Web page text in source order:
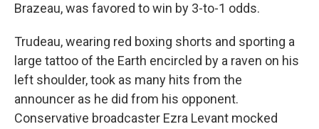
Brazeau, was favored to win by 3-to-1 odds.
Trudeau, wearing red boxing shorts and sporting a
large tattoo of the Earth encircled by a raven on his
left shoulder, took as many hits from the
announcer as he did from his opponent.
Conservative broadcaster Ezra Levant mocked